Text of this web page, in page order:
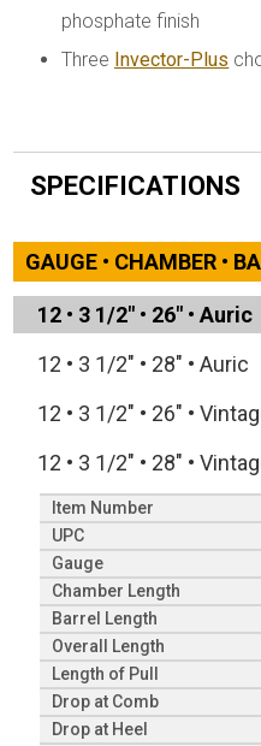
phosphate finish
Three Invector-Plus
SPECIFICATIONS
GAUGE • CHAMBER •
12 • 3 1/2" • 26" • Auric
12 • 3 1/2" • 28" • Auric
12 • 3 1/2" • 26" •
12 • 3 1/2" • 28" •
Item Number
UPC
Gauge
Chamber Length
Barrel Length
Overall Length
Length of Pull
Drop at Comb
Drop at Heel